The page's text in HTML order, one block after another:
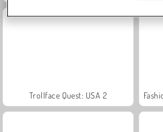
Trollface Quest: USA 2